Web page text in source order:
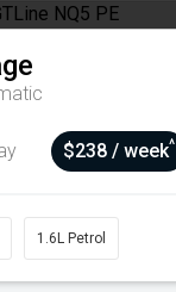
$238 / week^
1.6L Petrol